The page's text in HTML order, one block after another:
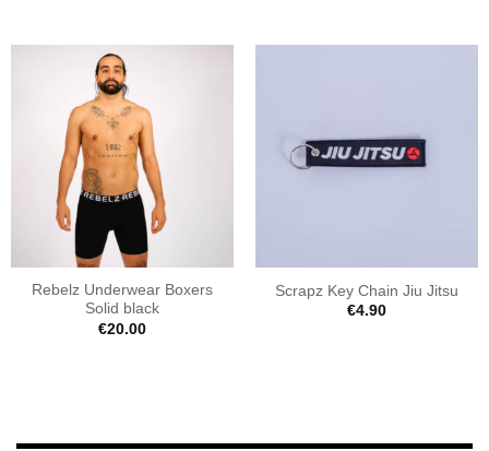
Rebelz Underwear Boxers
Solid black
€20.00
Scrapz Key Chain Jiu Jitsu
€4.90